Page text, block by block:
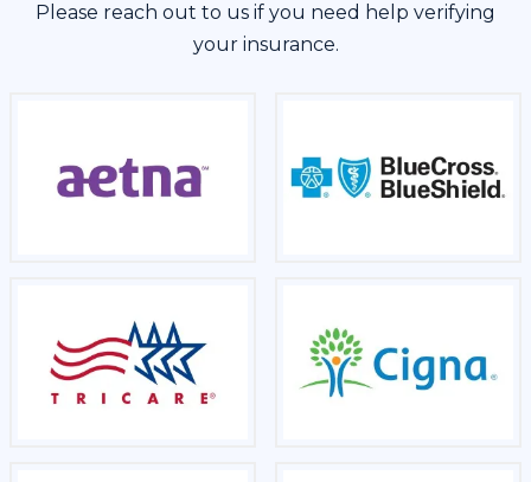
Please reach out to us if you need help verifying
your insurance.